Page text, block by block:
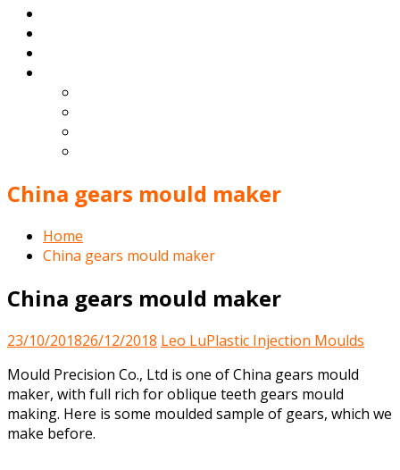
China gears mould maker
Home
China gears mould maker
China gears mould maker
23/10/201826/12/2018 Leo LuPlastic Injection Moulds
Mould Precision Co., Ltd is one of China gears mould
maker, with full rich for oblique teeth gears mould
making. Here is some moulded sample of gears, which we
make before.